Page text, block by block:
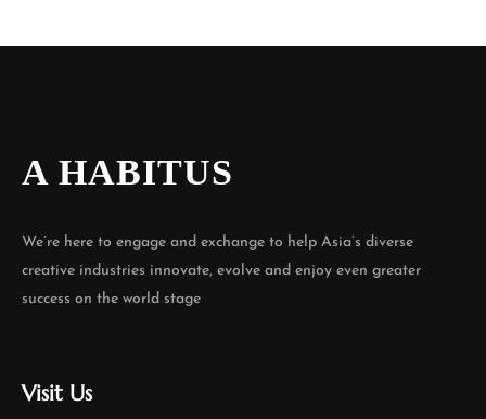
A HABITUS
We’re here to engage and exchange to help Asia’s diverse
creative industries innovate, evolve and enjoy even greater
success on the world stage
Visit Us